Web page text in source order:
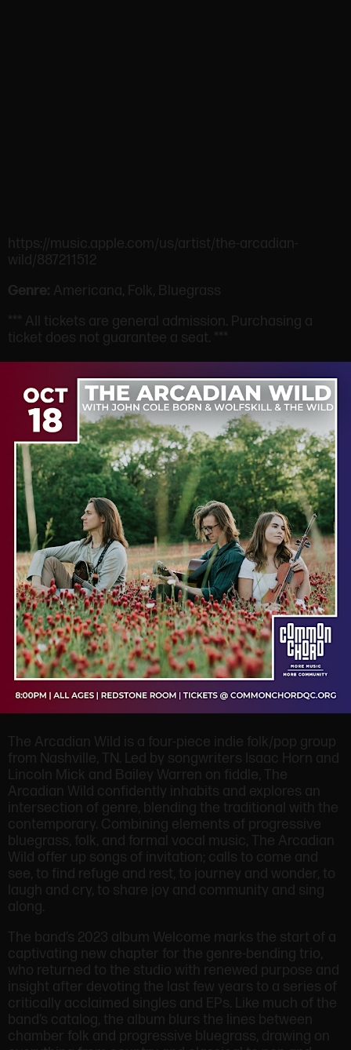
https://music.apple.com/us/artist/the-arcadian-
wild/887211512
Genre: Americana, Folk, Bluegrass
*** All tickets are general admission. Purchasing a
ticket does not guarantee a seat. ***
The Arcadian Wild is a four-piece indie folk/pop group
from Nashville, TN. Led by songwriters Isaac Horn and
Lincoln Mick and Bailey Warren on fiddle, The
Arcadian Wild confidently inhabits and explores an
intersection of genre, blending the traditional with the
contemporary. Combining elements of progressive
bluegrass, folk, and formal vocal music, The Arcadian
Wild offer up songs of invitation; calls to come and
see, to find refuge and rest, to journey and wonder, to
laugh and cry, to share joy and community and sing
along.
The band’s 2023 album Welcome marks the start of a
captivating new chapter for the genre-bending trio,
who returned to the studio with renewed purpose and
insight after devoting the last few years to a series of
critically acclaimed singles and EPs. Like much of the
band’s catalog, the album blurs the lines between
chamber folk and progressive bluegrass, drawing on